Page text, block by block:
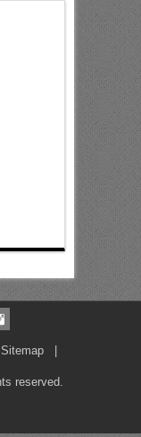
Sitemap|
reserved.